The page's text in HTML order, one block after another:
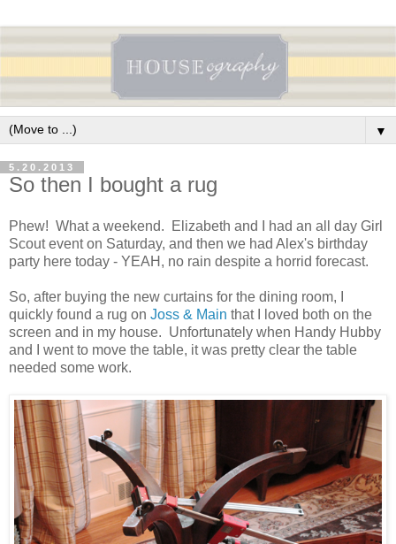
▼
5.20.2013
So then I bought a rug
Phew! What a weekend. Elizabeth and I had an all day Girl
Scout event on Saturday, and then we had Alex's birthday
party here today - YEAH, no rain despite a horrid forecast.
So, after buying the new curtains for the dining room, I
quickly found a rug on Joss & Main that I loved both on the
screen and in my house. Unfortunately when Handy Hubby
and I went to move the table, it was pretty clear the table
needed some work.